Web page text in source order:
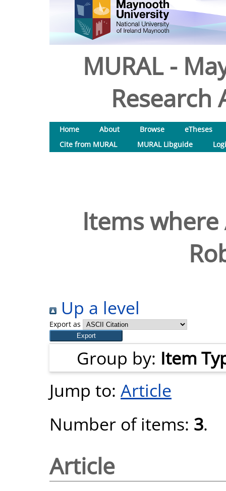
MURAL -
Research
Home About Browse
eTheses
Cite from MURAL
MURAL Libguide
Items
Up a level
Export as
Group by: Item
Jump to: Article
Number of items: 3.
Article